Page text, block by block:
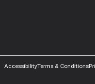
AccessibilityTerms & Conditions